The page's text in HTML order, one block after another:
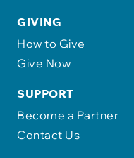
GIVING
How to Give
Give Now
SUPPORT
Become a Partner
Contact Us